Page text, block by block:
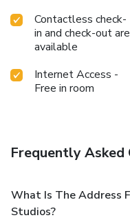
Contactless check-
in and check-out are
available
Internet Access -
Free in room
Frequently Asked
What Is The Address
Studios?